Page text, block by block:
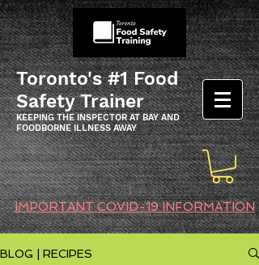
Toronto's #1 Food
Safety Trainer
KEEPING THE INSPECTOR AT BAY AND
FOODBORNE ILLNESS AWAY
IMPORTANT COVID-19 INFORMATION
BLOG | RECIPES